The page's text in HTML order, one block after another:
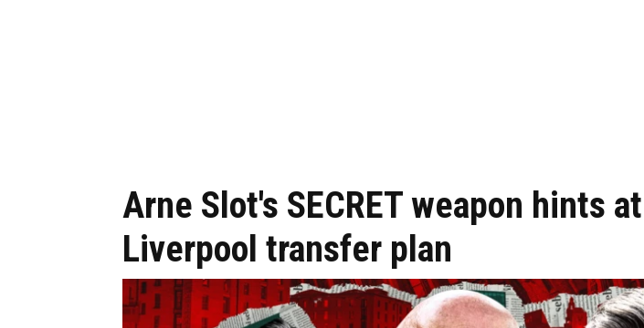
Arne Slot's SECRET weapon hints at
Liverpool transfer plan